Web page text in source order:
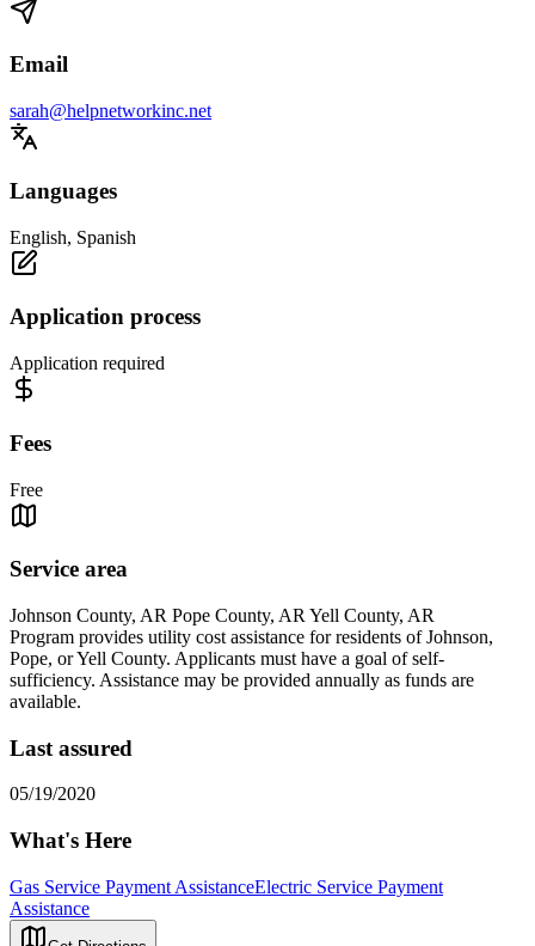
Email
sarah@helpnetworkinc.net
Languages
English, Spanish
Application process
Application required
Fees
Free
Service area
Johnson County, AR Pope County, AR Yell County, AR
Program provides utility cost assistance for residents of Johnson,
Pope, or Yell County. Applicants must have a goal of self-
sufficiency. Assistance may be provided annually as funds are
available.
Last assured
05/19/2020
What's Here
Gas Service Payment AssistanceElectric Service Payment
Assistance